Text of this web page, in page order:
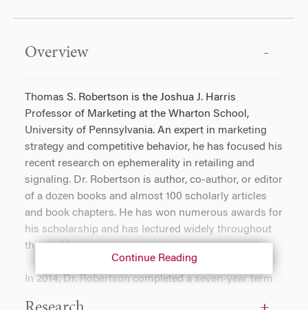
Overview
Thomas S. Robertson is the Joshua J. Harris
Professor of Marketing at the Wharton School,
University of Pennsylvania. An expert in marketing
strategy and competitive behavior, he has focused his
recent research on ephemerality in retailing and
signaling. Dr. Robertson is author, co-author, or editor
of a dozen books and almost 100 scholarly articles
and book chapters. He has won numerous awards for
his scholarship and has lectured widely throughout
the world.
In 2014, Dr. Robertson completed a seven-year term
Continue Reading